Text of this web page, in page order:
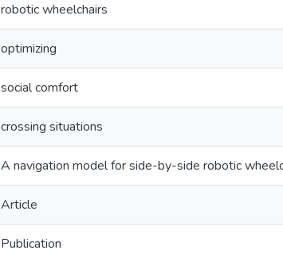
robotic wheelchairs
optimizing
social comfort
crossing situations
A navigation model for side-by-side robotic
Article
Publication